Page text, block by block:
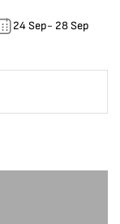
24 Sep- 28 Sep